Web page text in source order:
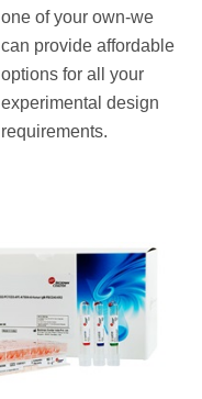
one of your own-we
can provide affordable
options for all your
experimental design
requirements.